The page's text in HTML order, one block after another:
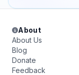
About
About Us
Blog
Donate
Feedback